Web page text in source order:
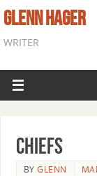
GLENN HAGER
WRITER
chiefs
BYGLENN